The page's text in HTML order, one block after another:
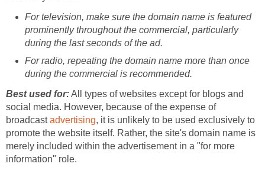
For television, make sure the domain name is featured
prominently throughout the commercial, particularly
during the last seconds of the ad.
For radio, repeating the domain name more than once
during the commercial is recommended.
Best used for:All types of websites except for blogs and
social media. However, because of the expense of
broadcastadvertising, it is unlikely to be used exclusively to
promote the website itself. Rather, the site's domain name is
merely included within the advertisement in a "for more
information" role.